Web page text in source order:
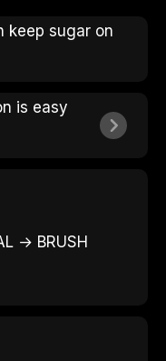
keep sugar on
is easy
→ BRUSH